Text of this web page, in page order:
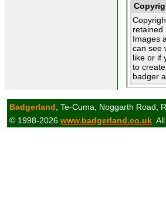
retained
Images
can see
like or if
to
badger
Badgerland , Te-Cuma, Noggarth Road,
© 1998-2026 www.badgerland.co.uk